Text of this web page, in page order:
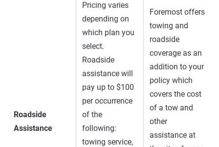
Roadside
Assistance
Pricing varies
depending on
which plan you
select.
Roadside
assistance will
pay up to $100
per occurrence
of the
following:
towing service,
Foremost offers
towing and
roadside
coverage as an
addition to your
policy which
covers the cost
of a tow and
other
assistance at